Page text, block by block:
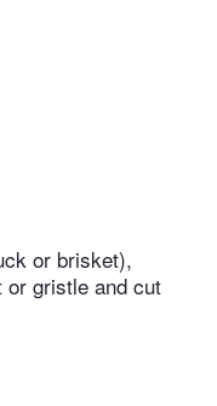
or brisket),
or gristle and cut